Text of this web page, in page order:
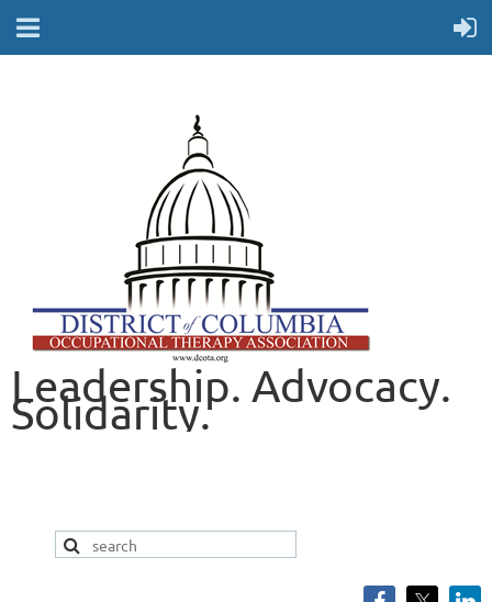
Leadership. Advocacy.
Solidarity.